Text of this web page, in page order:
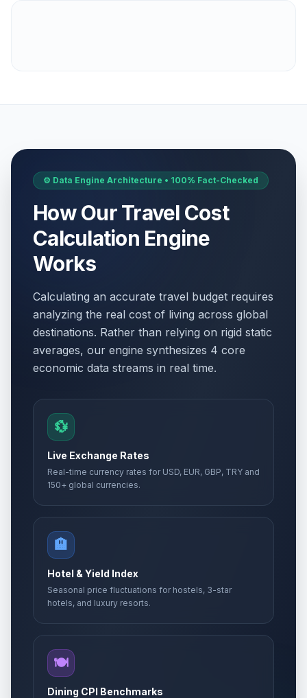
⚙️ Data Engine Architecture • 100% Fact-Checked
How Our Travel Cost
Calculation Engine
Works
Calculating an accurate travel budget requires
analyzing the real cost of living across global
destinations. Rather than relying on rigid static
averages, our engine synthesizes 4 core
economic data streams in real time.
💱
Live Exchange Rates
Real-time currency rates for USD, EUR, GBP, TRY and
150+ global currencies.
🏨
Hotel & Yield Index
Seasonal price fluctuations for hostels, 3-star
hotels, and luxury resorts.
🍽️
Dining CPI Benchmarks